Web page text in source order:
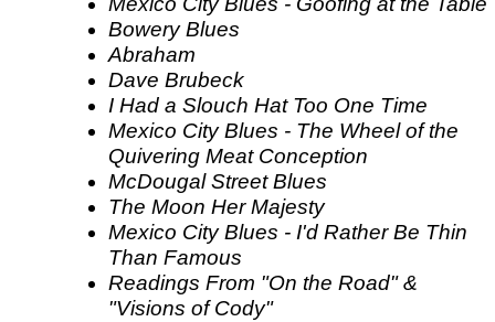
Bowery Blues
Abraham
Dave Brubeck
I Had a Slouch Hat Too One Time
Mexico City Blues - The Wheel of the
Quivering Meat Conception
McDougal Street Blues
The Moon Her Majesty
Mexico City Blues - I'd Rather Be Thin
Than Famous
Readings From "On the Road" &
"Visions of Cody"